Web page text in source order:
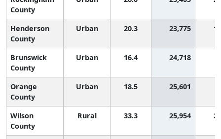
County
Henderson
County
Urban 20.3 23,775
Brunswick
County
Urban 16.4 24,718
Orange
County
Urban 18.5 25,601
Wilson
County
Rural 33.3 25,954